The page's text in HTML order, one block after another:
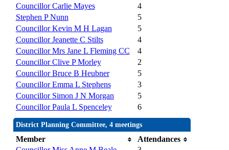
Councillor Carlie Mayes
4
Stephen P Nunn
5
Councillor Kevin M H Lagan
5
Councillor Jeanette C Stilts
4
Councillor Mrs Jane L Fleming CC
4
Councillor Clive P Morley
2
Councillor Bruce B Heubner
5
Councillor Emma L Stephens
3
Councillor Simon J N Morgan
5
Councillor Paula L Spenceley
6
District Planning Committee, 4 meetings
Member
Attendances